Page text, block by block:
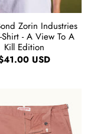
Zorin Industries
Shirt - A View To A
Kill Edition
USD